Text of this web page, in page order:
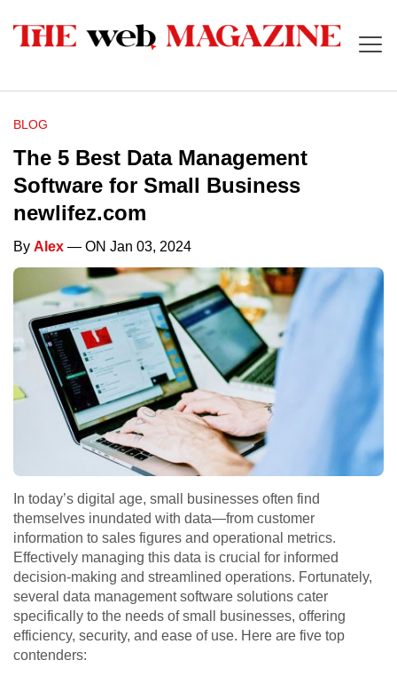
BLOG
The 5 Best Data Management
Software for Small Business
newlifez.com
By Alex — ON Jan 03, 2024
In today’s digital age, small businesses often find
themselves inundated with data—from customer
information to sales figures and operational metrics.
Effectively managing this data is crucial for informed
decision-making and streamlined operations. Fortunately,
several data management software solutions cater
specifically to the needs of small businesses, offering
efficiency, security, and ease of use. Here are five top
contenders: